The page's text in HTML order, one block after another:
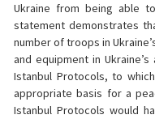
Ukraine from being able
statement demonstrates
number of troops in
and equipment in
Istanbul Protocols, to
appropriate basis for a
Istanbul Protocols would